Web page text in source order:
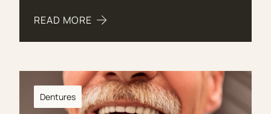
READ MORE
ABOUT THE BENEFITS OF CHOOSING
Dentures